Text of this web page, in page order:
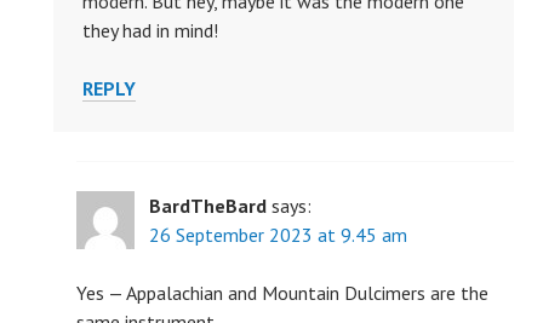
they had in mind!
REPLY
BardTheBard says:
26 September 2023 at 9.45 am
Yes — Appalachian and Mountain Dulcimers are the